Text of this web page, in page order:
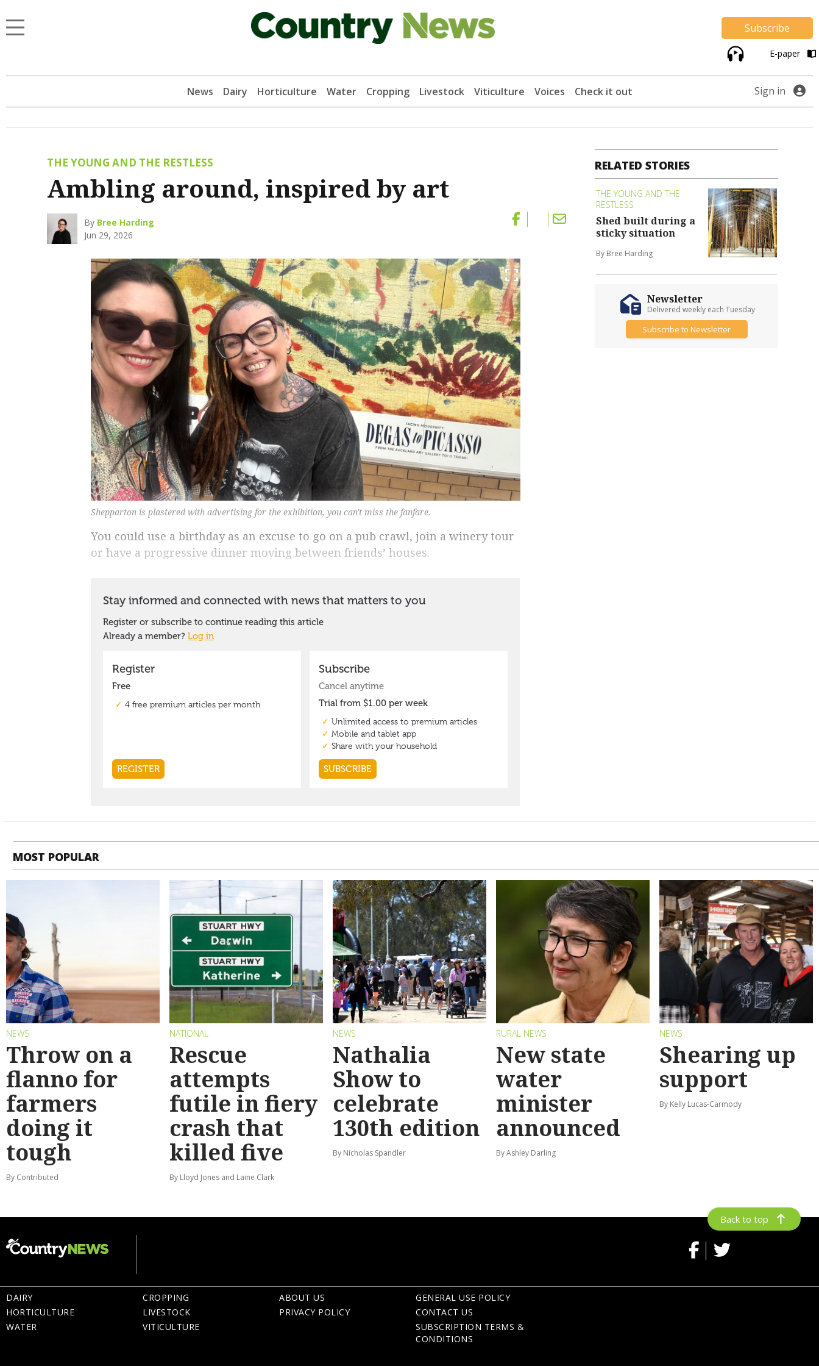
Subscribe
E-paper
News Dairy Horticulture Water Cropping Livestock Viticulture Voices Check it out Sign in
THE YOUNG AND THE RESTLESS
Ambling around, inspired by art
By Bree Harding
Jun 29, 2026
Shepparton is plastered with advertising for the exhibition, you can't miss the fanfare.
You could use a birthday as an excuse to go on a pub crawl, join a winery tour
or have a progressive dinner moving between friends’ houses.
RELATED STORIES
THE YOUNG AND THE
RESTLESS
Shed built during a
sticky situation
By Bree Harding
Newsletter
Delivered weekly each Tuesday
Subscribe to Newsletter
MOST POPULAR
NEWS
Throw on a
flanno for
farmers
doing it
tough
By Contributed
NATIONAL
Rescue
attempts
futile in fiery
crash that
killed five
By Lloyd Jones and Laine Clark
NEWS
Nathalia
Show to
celebrate
130th edition
By Nicholas Spandler
RURAL NEWS
New state
water
minister
announced
By Ashley Darling
NEWS
Shearing up
support
By Kelly Lucas-Carmody
Back to top
DAIRY
HORTICULTURE
WATER
CROPPING
LIVESTOCK
VITICULTURE
ABOUT US
PRIVACY POLICY
GENERAL USE POLICY
CONTACT US
SUBSCRIPTION TERMS &
CONDITIONS